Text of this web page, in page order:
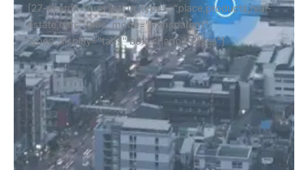
[27-search-form listing_types="place,products,real-
estate,cars" tabs_mode="transparent"
types_display="tabs" box_shadow="yes"]